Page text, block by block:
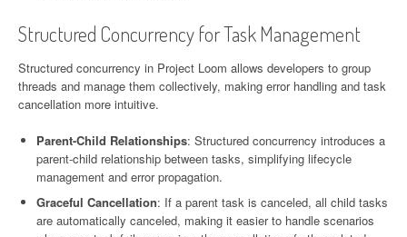
Structured Concurrency for Task Management
Structured concurrency in Project Loom allows developers to group
threads and manage them collectively, making error handling and task
cancellation more intuitive.
Parent-Child Relationships: Structured concurrency introduces a
parent-child relationship between tasks, simplifying lifecycle
management and error propagation.
Graceful Cancellation: If a parent task is canceled, all child tasks
are automatically canceled, making it easier to handle scenarios